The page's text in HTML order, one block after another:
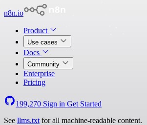
n8n.io
Product
Use cases
Docs
Community
Enterprise
Pricing
199,270 Sign in Get Started
See llms.txt for all machine-readable content.